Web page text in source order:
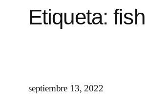
Etiqueta:fish
septiembre 13, 2022